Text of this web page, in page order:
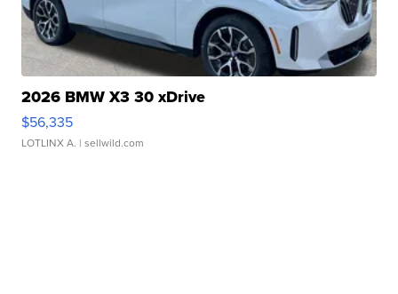
2026 BMW X3 30 xDrive
$56,335
LOTLINX A. | sellwild.com